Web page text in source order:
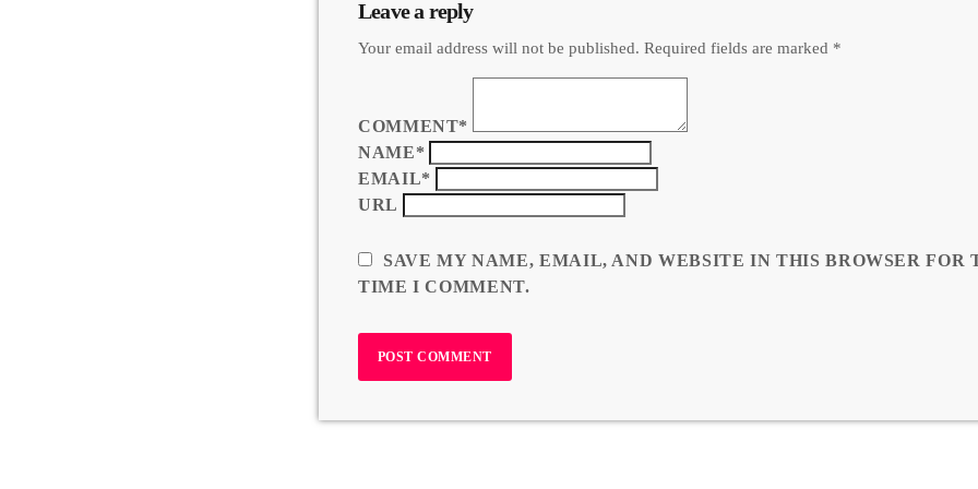
Leave a reply
Your email address will not be published. Required fields are marked *
COMMENT*
NAME*
EMAIL*
URL
SAVE MY NAME, EMAIL, AND WEBSITE IN THIS BROWSER FOR
TIME I COMMENT.